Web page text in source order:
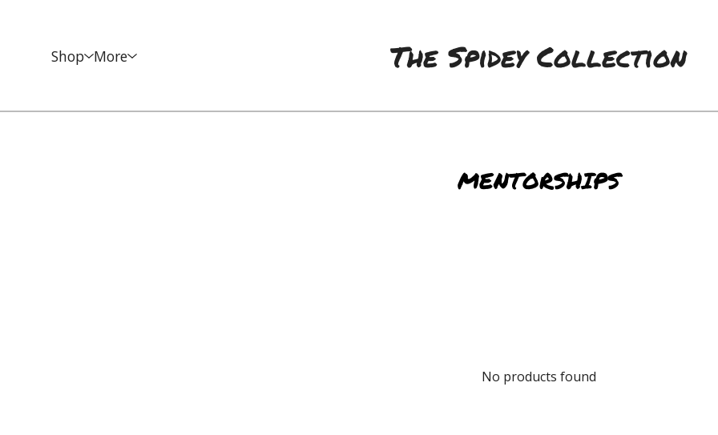
Shop More The Spidey Collection
MENTORSHIPS
No products found